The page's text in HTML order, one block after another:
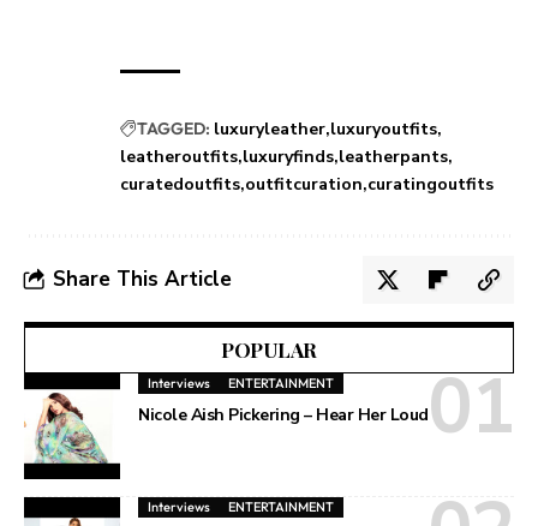
TAGGED: luxuryleather luxuryoutfits
leatheroutfits luxuryfinds leatherpants
curatedoutfits outfitcuration curatingoutfits
Share This Article
POPULAR
Interviews ENTERTAINMENT
Nicole Aish Pickering – Hear Her Loud
Interviews ENTERTAINMENT